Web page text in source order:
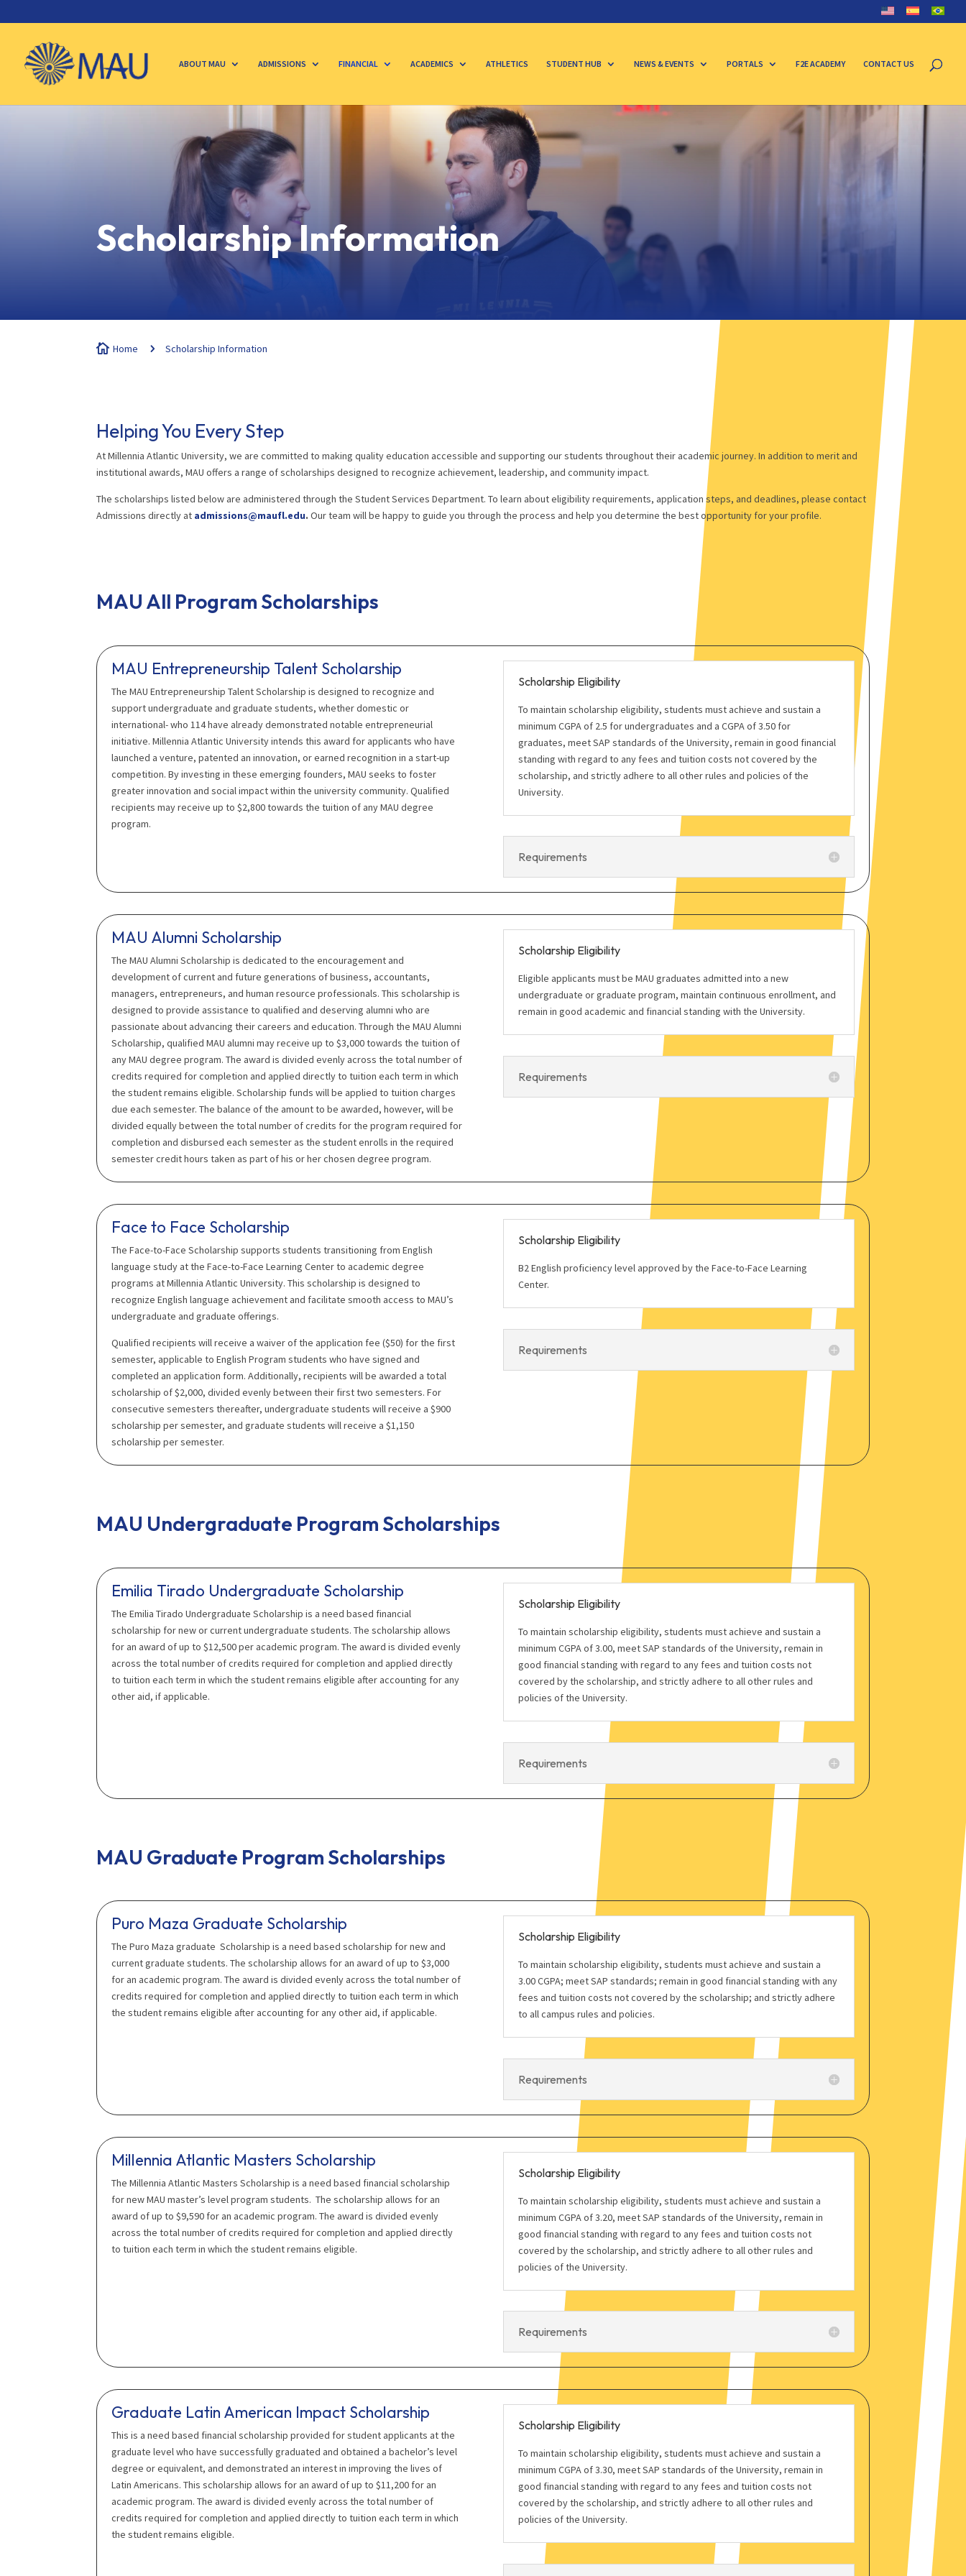
ABOUT MAU ADMISSIONS FINANCIAL ACADEMICS ATHLETICS STUDENT HUB NEWS & EVENTS PORTALS F2E ACADEMY CONTACT US
Scholarship Information
 Home 5 Scholarship Information
Helping You Every Step
At Millennia Atlantic University, we are committed to making quality education accessible and supporting our students throughout their academic journey. In addition to merit and
institutional awards, MAU offers a range of scholarships designed to recognize achievement, leadership, and community impact.
The scholarships listed below are administered through the Student Services Department. To learn about eligibility requirements, application steps, and deadlines, please contact
Admissions directly at admissions@maufl.edu. Our team will be happy to guide you through the process and help you determine the best opportunity for your profile.
MAU All Program Scholarships
MAU Entrepreneurship Talent Scholarship
The MAU Entrepreneurship Talent Scholarship is designed to recognize and
support undergraduate and graduate students, whether domestic or
international- who 114 have already demonstrated notable entrepreneurial
initiative. Millennia Atlantic University intends this award for applicants who have
launched a venture, patented an innovation, or earned recognition in a start-up
competition. By investing in these emerging founders, MAU seeks to foster
greater innovation and social impact within the university community. Qualified
recipients may receive up to $2,800 towards the tuition of any MAU degree
program.
Scholarship Eligibility
To maintain scholarship eligibility, students must achieve and sustain a
minimum CGPA of 2.5 for undergraduates and a CGPA of 3.50 for
graduates, meet SAP standards of the University, remain in good financial
standing with regard to any fees and tuition costs not covered by the
scholarship, and strictly adhere to all other rules and policies of the
University.
Requirements
MAU Alumni Scholarship
The MAU Alumni Scholarship is dedicated to the encouragement and
development of current and future generations of business, accountants,
managers, entrepreneurs, and human resource professionals. This scholarship is
designed to provide assistance to qualified and deserving alumni who are
passionate about advancing their careers and education. Through the MAU Alumni
Scholarship, qualified MAU alumni may receive up to $3,000 towards the tuition of
any MAU degree program. The award is divided evenly across the total number of
credits required for completion and applied directly to tuition each term in which
the student remains eligible. Scholarship funds will be applied to tuition charges
due each semester. The balance of the amount to be awarded, however, will be
divided equally between the total number of credits for the program required for
completion and disbursed each semester as the student enrolls in the required
semester credit hours taken as part of his or her chosen degree program.
Scholarship Eligibility
Eligible applicants must be MAU graduates admitted into a new
undergraduate or graduate program, maintain continuous enrollment, and
remain in good academic and financial standing with the University.
Requirements
Face to Face Scholarship
The Face-to-Face Scholarship supports students transitioning from English
language study at the Face-to-Face Learning Center to academic degree
programs at Millennia Atlantic University. This scholarship is designed to
recognize English language achievement and facilitate smooth access to MAU’s
undergraduate and graduate offerings.
Qualified recipients will receive a waiver of the application fee ($50) for the first
semester, applicable to English Program students who have signed and
completed an application form. Additionally, recipients will be awarded a total
scholarship of $2,000, divided evenly between their first two semesters. For
consecutive semesters thereafter, undergraduate students will receive a $900
scholarship per semester, and graduate students will receive a $1,150
scholarship per semester.
Scholarship Eligibility
B2 English proficiency level approved by the Face-to-Face Learning
Center.
Requirements
MAU Undergraduate Program Scholarships
Emilia Tirado Undergraduate Scholarship
The Emilia Tirado Undergraduate Scholarship is a need based financial
scholarship for new or current undergraduate students. The scholarship allows
for an award of up to $12,500 per academic program. The award is divided evenly
across the total number of credits required for completion and applied directly
to tuition each term in which the student remains eligible after accounting for any
other aid, if applicable.
Scholarship Eligibility
To maintain scholarship eligibility, students must achieve and sustain a
minimum CGPA of 3.00, meet SAP standards of the University, remain in
good financial standing with regard to any fees and tuition costs not
covered by the scholarship, and strictly adhere to all other rules and
policies of the University.
Requirements
MAU Graduate Program Scholarships
Puro Maza Graduate Scholarship
The Puro Maza graduate Scholarship is a need based scholarship for new and
current graduate students. The scholarship allows for an award of up to $3,000
for an academic program. The award is divided evenly across the total number of
credits required for completion and applied directly to tuition each term in which
the student remains eligible after accounting for any other aid, if applicable.
Scholarship Eligibility
To maintain scholarship eligibility, students must achieve and sustain a
3.00 CGPA; meet SAP standards; remain in good financial standing with any
fees and tuition costs not covered by the scholarship; and strictly adhere
to all campus rules and policies.
Requirements
Millennia Atlantic Masters Scholarship
The Millennia Atlantic Masters Scholarship is a need based financial scholarship
for new MAU master’s level program students. The scholarship allows for an
award of up to $9,590 for an academic program. The award is divided evenly
across the total number of credits required for completion and applied directly
to tuition each term in which the student remains eligible.
Scholarship Eligibility
To maintain scholarship eligibility, students must achieve and sustain a
minimum CGPA of 3.20, meet SAP standards of the University, remain in
good financial standing with regard to any fees and tuition costs not
covered by the scholarship, and strictly adhere to all other rules and
policies of the University.
Requirements
Graduate Latin American Impact Scholarship
This is a need based financial scholarship provided for student applicants at the
graduate level who have successfully graduated and obtained a bachelor’s level
degree or equivalent, and demonstrated an interest in improving the lives of
Latin Americans. This scholarship allows for an award of up to $11,200 for an
academic program. The award is divided evenly across the total number of
credits required for completion and applied directly to tuition each term in which
the student remains eligible.
Scholarship Eligibility
To maintain scholarship eligibility, students must achieve and sustain a
minimum CGPA of 3.30, meet SAP standards of the University, remain in
good financial standing with regard to any fees and tuition costs not
covered by the scholarship, and strictly adhere to all other rules and
policies of the University.